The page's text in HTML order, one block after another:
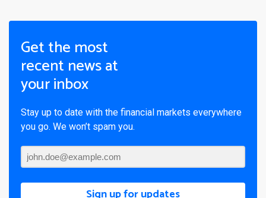
Get the most
recent news at
your inbox
Stay up to date with the financial markets everywhere
you go. We won’t spam you.